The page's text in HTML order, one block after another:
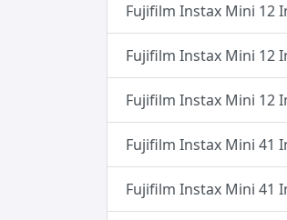
Fujifilm Instax Mini 12
Fujifilm Instax Mini 12
Fujifilm Instax Mini 12
Fujifilm Instax Mini 41
Fujifilm Instax Mini 41